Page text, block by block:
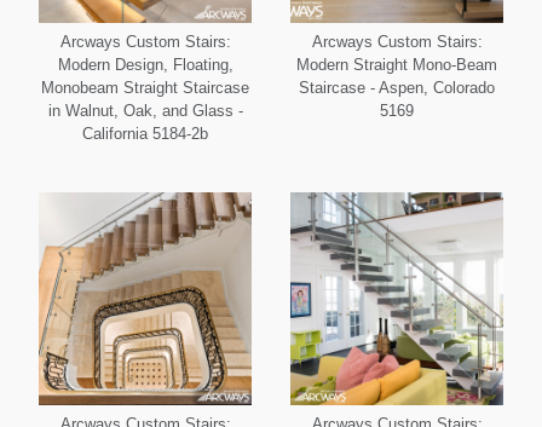
Arcways Custom Stairs:
Modern Design, Floating,
Monobeam Straight Staircase
in Walnut, Oak, and Glass -
California 5184-2b
Arcways Custom Stairs:
Modern Straight Mono-Beam
Staircase - Aspen, Colorado
5169